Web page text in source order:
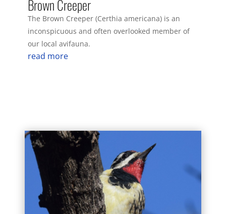
Brown Creeper
The Brown Creeper (Certhia americana) is an
inconspicuous and often overlooked member of
our local avifauna.
read more